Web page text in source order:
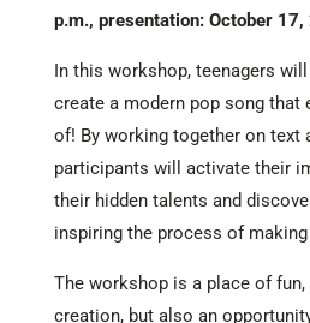
p.m., presentation: October
In this workshop, teenagers
create a modern pop song that
of! By working together on text
participants will activate their
their hidden talents and
inspiring the process of
The workshop is a place of
creation, but also an